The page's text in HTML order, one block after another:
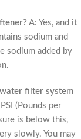
A: Yes, and it
sodium and
sodium added by
filter system
(Pounds per
is below this,
slowly. You may